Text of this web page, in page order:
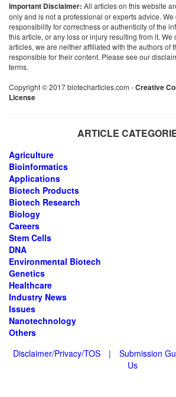
Important Disclaimer: All articles on this website
only and is not a professional or experts advice.
responsibility for correctness or authenticity of the
this article, or any loss or injury resulting from it. We
articles, we are neither affiliated with the authors of
responsible for their content. Please see our
terms.
Copyright © 2017 biotecharticles.com -Creative
License
ARTICLE
Agriculture
Bioinformatics
Applications
Biotech Products
Biotech Research
Biology
Careers
Stem Cells
DNA
Environmental Biotech
Genetics
Healthcare
Industry News
Issues
Nanotechnology
Others
Disclaimer/Privacy/TOS
| Submission
Us